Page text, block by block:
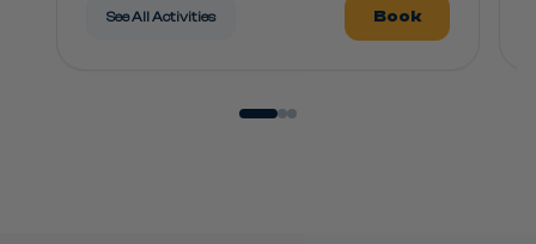
See All Activities Book